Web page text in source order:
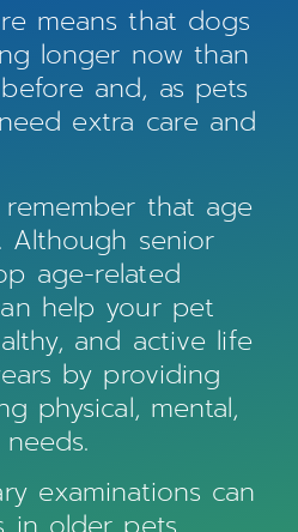
means that dogs
longer now than
and, as pets
extra care and
remember that age
Although senior
age-related
help your pet
and active life
by providing
physical, mental,
examinations can